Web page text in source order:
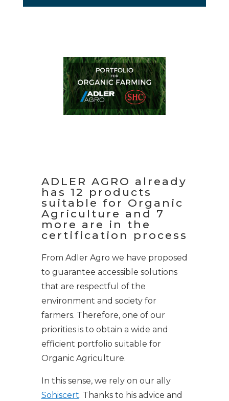
ADLER AGRO already
has 12 products
suitable for Organic
Agriculture and 7
more are in the
certification process
From Adler Agro we have proposed
to guarantee accessible solutions
that are respectful of the
environment and society for
farmers. Therefore, one of our
priorities is to obtain a wide and
efficient portfolio suitable for
Organic Agriculture.
In this sense, we rely on our ally
Sohiscert. Thanks to his advice and